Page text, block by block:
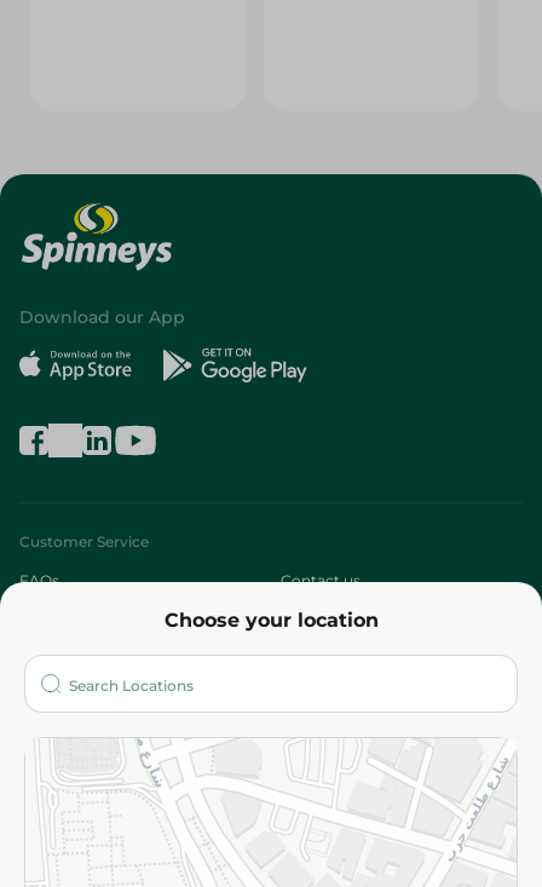
Choose your location
Download our App
Customer Service
FAQs Contact us
Who are we?
More
Returns and Refund Terms and Conditions
Privacy Policy
Subscribe to our NewsLetter